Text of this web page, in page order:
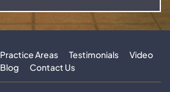
Practice Areas Testimonials
Video
Blog
Contact Us